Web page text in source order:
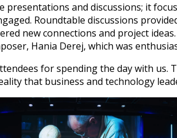
presentations and discussions; it
Roundtable discussions
new connections and project
Hania Derej, which was
for spending the day with us.
that business and technology